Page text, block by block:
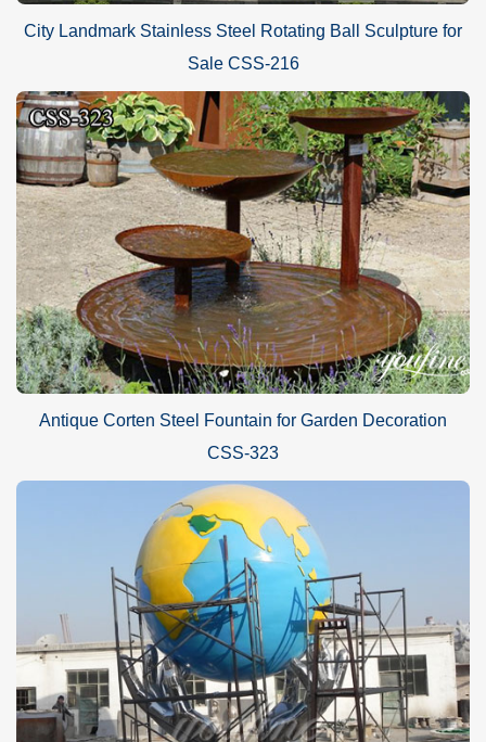
City Landmark Stainless Steel Rotating Ball Sculpture for
Sale CSS-216
Antique Corten Steel Fountain for Garden Decoration
CSS-323